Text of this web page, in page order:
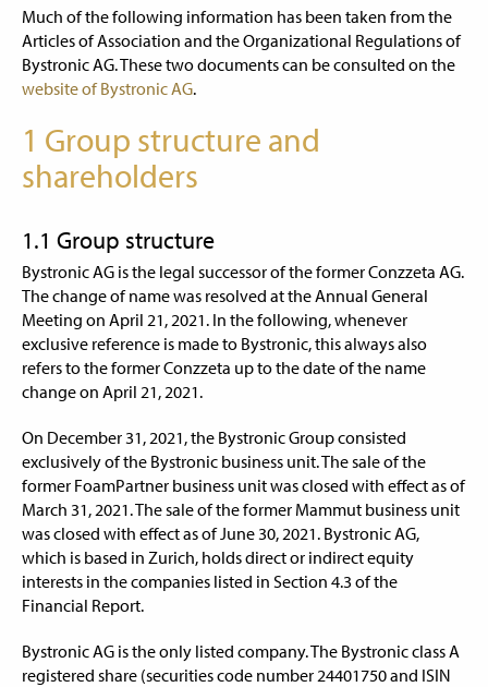
Much of the following information has been taken from the
Articles of Association and the Organizational Regulations of
Bystronic AG. These two documents can be consulted on the
website of Bystronic AG.
1 Group structure and
shareholders
1.1 Group structure
Bystronic AG is the legal successor of the former Conzzeta AG.
The change of name was resolved at the Annual General
Meeting on April 21, 2021. In the following, whenever
exclusive reference is made to Bystronic, this always also
refers to the former Conzzeta up to the date of the name
change on April 21, 2021.
On December 31, 2021, the Bystronic Group consisted
exclusively of the Bystronic business unit. The sale of the
former FoamPartner business unit was closed with effect as of
March 31, 2021. The sale of the former Mammut business unit
was closed with effect as of June 30, 2021. Bystronic AG,
which is based in Zurich, holds direct or indirect equity
interests in the companies listed in Section 4.3 of the
Financial Report.
Bystronic AG is the only listed company. The Bystronic class A
registered share (securities code number 24401750 and ISIN